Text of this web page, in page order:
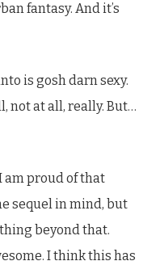
fantasy. And it’s
is gosh darn sexy.
not at all, really. But…
am proud of that
sequel in mind, but
beyond that.
I think this has